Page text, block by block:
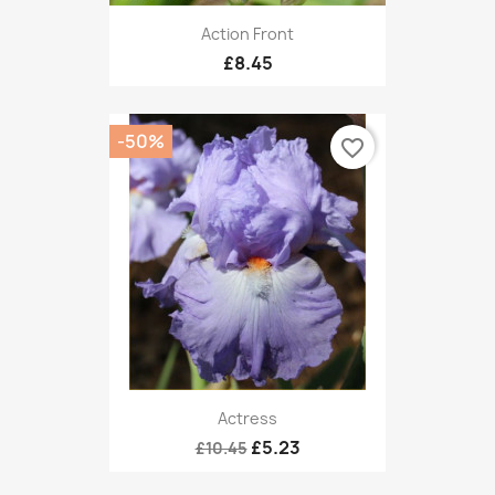
Action Front
£8.45
Actress
£10.45 £5.23
-50% favorite_border